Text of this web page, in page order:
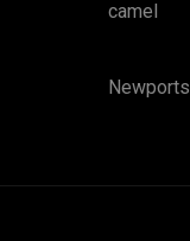
camel
Newports